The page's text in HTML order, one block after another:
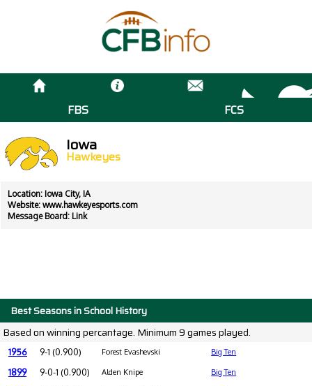
FBS FCS
Iowa
Hawkeyes
Location: Iowa City, IA
Website: www.hawkeyesports.com
Message Board: Link
Best Seasons in School History
Based on winning percantage. Minimum 9 games played.
1956 9-1 (0.900) Forest Evashevski Big Ten
1899 9-0-1 (0.900) Alden Knipe Big Ten